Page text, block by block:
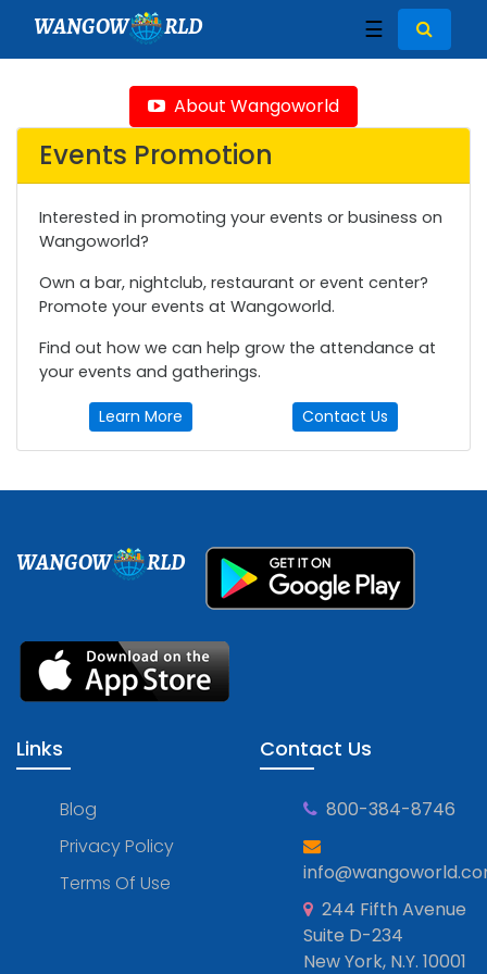
WANGOW RLD ☰
About Wangoworld
Events Promotion
Interested in promoting your events or business on
Wangoworld?
Own a bar, nightclub, restaurant or event center?
Promote your events at Wangoworld.
Find out how we can help grow the attendance at
your events and gatherings.
Learn More Contact Us
WANGOW RLD
Links
Blog
Privacy Policy
Terms Of Use
Contact Us
800-384-8746
244 Fifth Avenue
Suite D-234
New York, N.Y. 10001